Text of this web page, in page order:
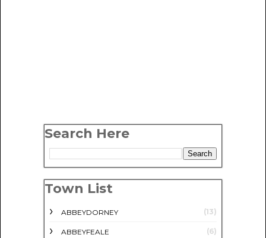
Search Here
Town List
ABBEYDORNEY (13)
ABBEYFEALE (6)